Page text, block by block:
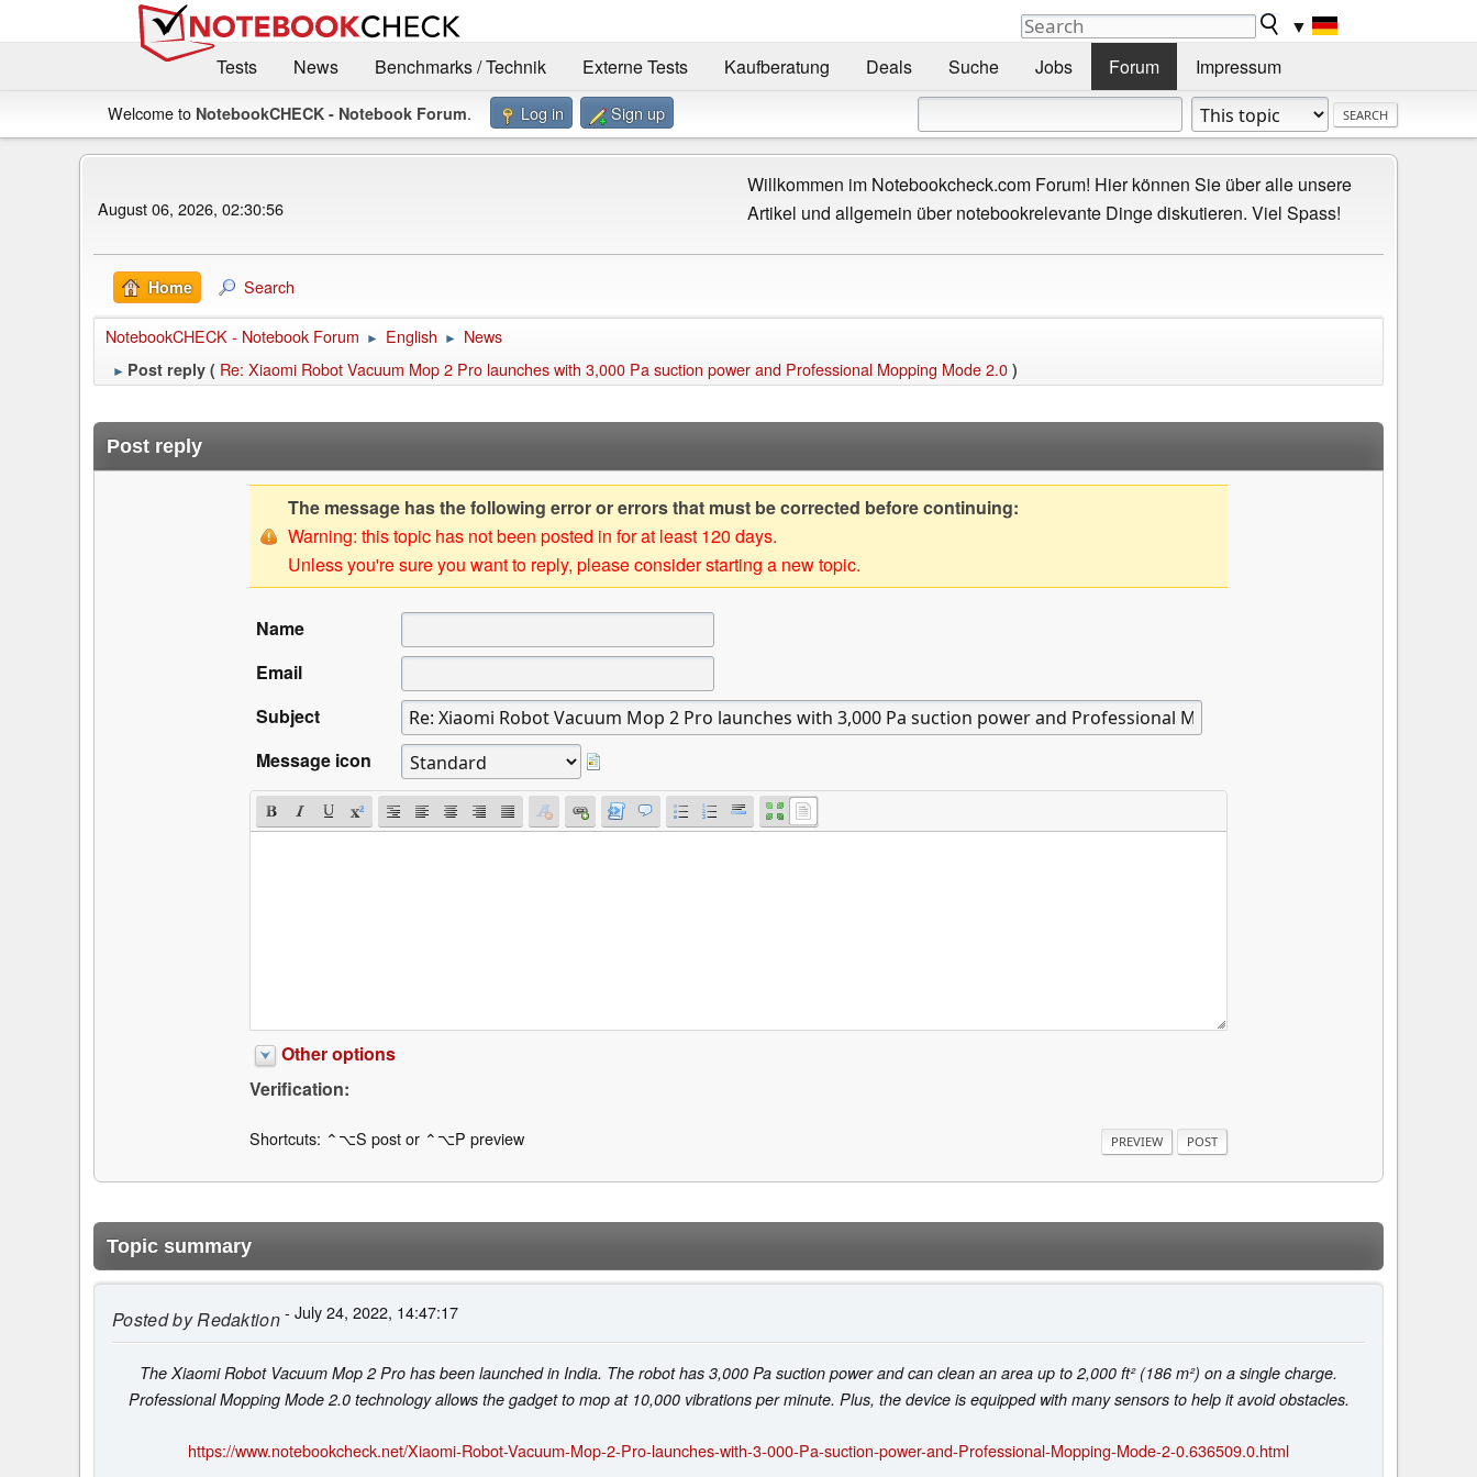
▼
Tests
News Benchmarks / Technik Externe Tests Kaufberatung Deals Suche Jobs Forum Impressum
Welcome to NotebookCHECK - Notebook Forum. Log in Sign up
August 06, 2026, 02:30:56
Willkommen im Notebookcheck.com Forum! Hier können Sie über alle unsere
Artikel und allgemein über notebookrelevante Dinge diskutieren. Viel Spass!
Home Search
NotebookCHECK - Notebook Forum ► English ► News
► Post reply ( Re: Xiaomi Robot Vacuum Mop 2 Pro launches with 3,000 Pa suction power and Professional Mopping Mode 2.0 )
Post reply
The message has the following error or errors that must be corrected before continuing:
Warning: this topic has not been posted in for at least 120 days.
Unless you're sure you want to reply, please consider starting a new topic.
Name
Email
Subject
Message icon
Other options
Verification:
Shortcuts: ⌃⌥S post or ⌃⌥P preview
Topic summary
Posted byRedaktion- July 24, 2022, 14:47:17
The Xiaomi Robot Vacuum Mop 2 Pro has been launched in India. The robot has 3,000 Pa suction power and can clean an area up to 2,000 ft² (186 m²) on a single charge.
Professional Mopping Mode 2.0 technology allows the gadget to mop at 10,000 vibrations per minute. Plus, the device is equipped with many sensors to help it avoid obstacles.
https://www.notebookcheck.net/Xiaomi-Robot-Vacuum-Mop-2-Pro-launches-with-3-000-Pa-suction-power-and-Professional-Mopping-Mode-2-0.636509.0.html